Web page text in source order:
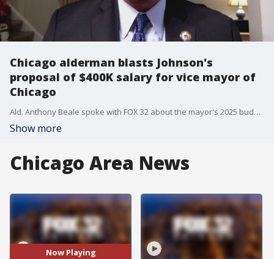
Chicago alderman blasts Johnson's
proposal of $400K salary for vice mayor of
Chicago
Ald. Anthony Beale spoke with FOX 32 about the mayor's 2025 budget proposal.
Show more
Chicago Area News
Now Playing